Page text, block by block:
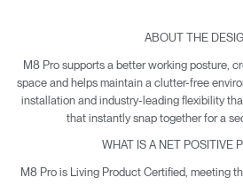
ABOUT THE
M8 Pro supports a better working posture,
space and helps maintain a clutter-free
installation and industry-leading flexibility
that instantly snap together for a
WHAT IS A NET POSITIVE
M8 Pro is Living Product Certified, meeting